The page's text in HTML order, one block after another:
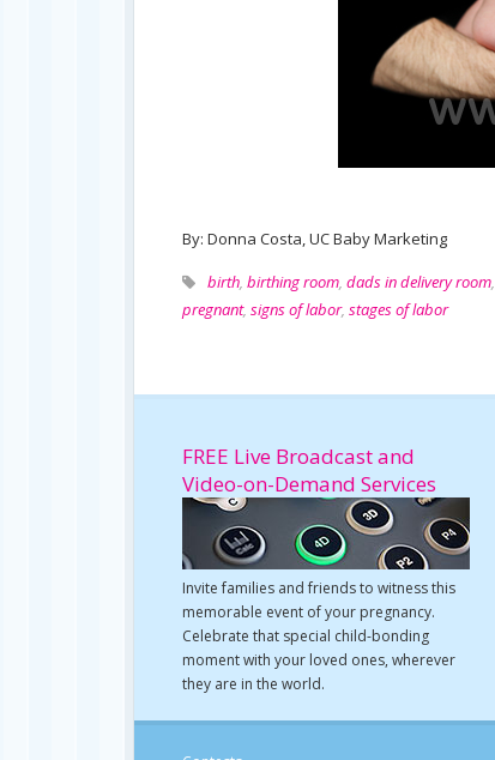
By: Donna Costa, UC Baby Marketing
birth, birthing room, dads in delivery room,
pregnant, signs of labor, stages of labor
FREE Live Broadcast and
Video-on-Demand Services
Invite families and friends to witness this
memorable event of your pregnancy.
Celebrate that special child-bonding
moment with your loved ones, wherever
they are in the world.